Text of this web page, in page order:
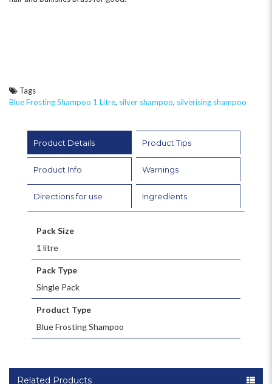
Tags
Blue Frosting Shampoo 1 Litre, silver shampoo, silverising shampoo
Product Details Product Tips
Product Info Warnings
Directions for use Ingredients
Pack Size
1 litre
Pack Type
Single Pack
Product Type
Blue Frosting Shampoo
Related Products